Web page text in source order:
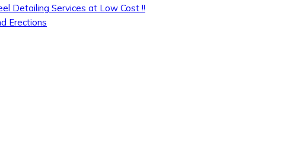
Detailing Services at Low Cost !!
Erections